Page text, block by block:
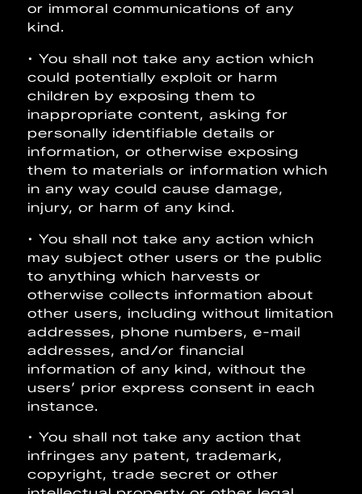
or immoral communications of any
kind.
• You shall not take any action which
could potentially exploit or harm
children by exposing them to
inappropriate content, asking for
personally identifiable details or
information, or otherwise exposing
them to materials or information which
in any way could cause damage,
injury, or harm of any kind.
• You shall not take any action which
may subject other users or the public
to anything which harvests or
otherwise collects information about
other users, including without limitation
addresses, phone numbers, e-mail
addresses, and/or financial
information of any kind, without the
users’ prior express consent in each
instance.
• You shall not take any action that
infringes any patent, trademark,
copyright, trade secret or other